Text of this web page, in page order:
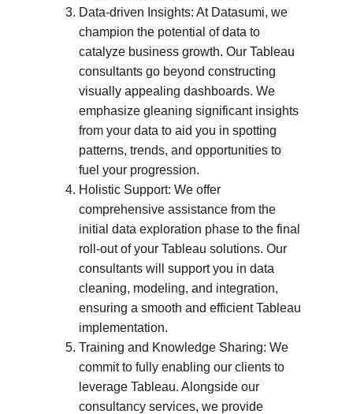
Data-driven Insights: At Datasumi, we
champion the potential of data to
catalyze business growth. Our Tableau
consultants go beyond constructing
visually appealing dashboards. We
emphasize gleaning significant insights
from your data to aid you in spotting
patterns, trends, and opportunities to
fuel your progression.
Holistic Support: We offer
comprehensive assistance from the
initial data exploration phase to the final
roll-out of your Tableau solutions. Our
consultants will support you in data
cleaning, modeling, and integration,
ensuring a smooth and efficient Tableau
implementation.
Training and Knowledge Sharing: We
commit to fully enabling our clients to
leverage Tableau. Alongside our
consultancy services, we provide